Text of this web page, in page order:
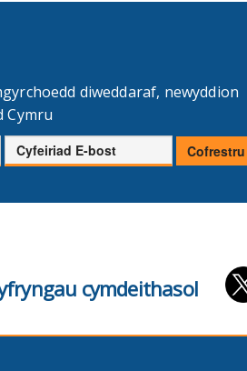
diweddaraf, newyddion
Cymru
Cyfeiriad
E-
Cofrestru
cymdeithasol